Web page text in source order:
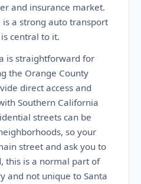
and insurance market.
a strong auto transport
central to it.
is straightforward for
the Orange County
direct access and
Southern California
streets can be
so your
street and ask you to
this is a normal part of
and not unique to Santa